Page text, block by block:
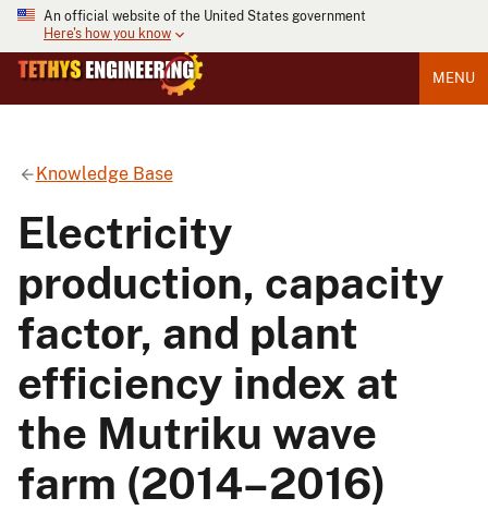
An official website of the United States government
Here's how you know
MENU
Knowledge Base
Electricity
production, capacity
factor, and plant
efficiency index at
the Mutriku wave
farm (2014–2016)